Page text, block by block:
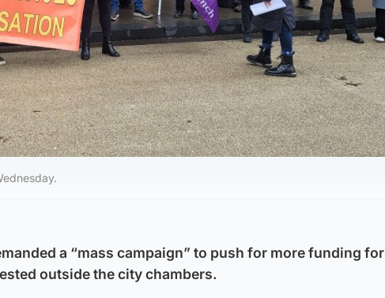
a “mass campaign” to push for more funding for
outside the city chambers.